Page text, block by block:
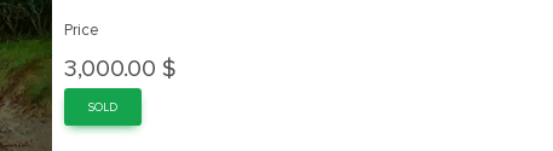
Price
3,000.00 $
SOLD